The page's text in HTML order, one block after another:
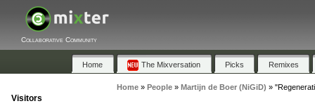
Collaborative Community
Home The Mixversation Picks Remixes
Home» People» Martijn de Boer (NiGiD) »
Visitors